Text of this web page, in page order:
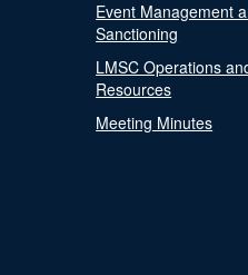
Event Management
Sanctioning
LMSC Operations
Resources
Meeting Minutes